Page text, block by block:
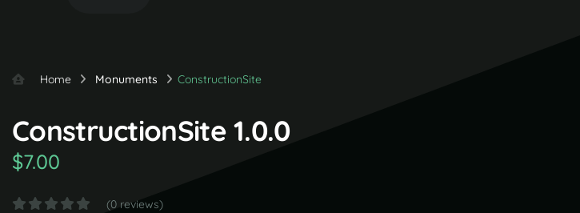
Home Monuments ConstructionSite
ConstructionSite 1.0.0
$7.00
(0 reviews)